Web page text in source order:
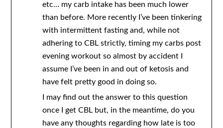
etc… my carb intake has been much lower
than before. More recently I’ve been tinkering
with intermittent fasting and, while not
adhering to CBL strictly, timing my carbs post
evening workout so almost by accident I
assume I’ve been in and out of ketosis and
have felt pretty good in doing so.
I may find out the answer to this question
once I get CBL but, in the meantime, do you
have any thoughts regarding how late is too